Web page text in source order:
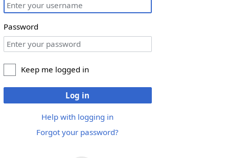
Password
Keep me logged in
Log in
Help with logging in
Forgot your password?